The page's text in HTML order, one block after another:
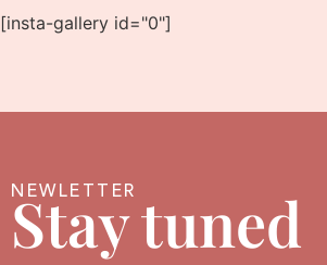
[insta-gallery id="0"]
NEWLETTER
Stay tuned